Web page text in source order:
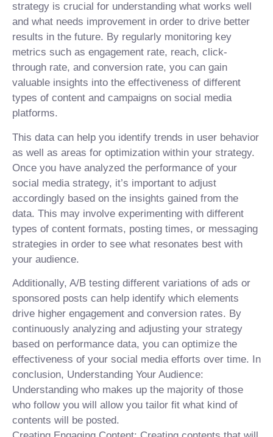
strategy is crucial for understanding what works well
and what needs improvement in order to drive better
results in the future. By regularly monitoring key
metrics such as engagement rate, reach, click-
through rate, and conversion rate, you can gain
valuable insights into the effectiveness of different
types of content and campaigns on social media
platforms.
This data can help you identify trends in user behavior
as well as areas for optimization within your strategy.
Once you have analyzed the performance of your
social media strategy, it’s important to adjust
accordingly based on the insights gained from the
data. This may involve experimenting with different
types of content formats, posting times, or messaging
strategies in order to see what resonates best with
your audience.
Additionally, A/B testing different variations of ads or
sponsored posts can help identify which elements
drive higher engagement and conversion rates. By
continuously analyzing and adjusting your strategy
based on performance data, you can optimize the
effectiveness of your social media efforts over time. In
conclusion, Understanding Your Audience:
Understanding who makes up the majority of those
who follow you will allow you tailor fit what kind of
contents will be posted.